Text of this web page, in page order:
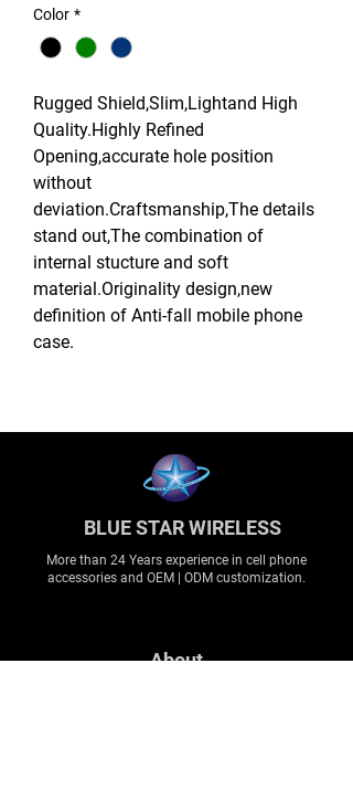
Color *
Rugged Shield,Slim,Lightand High
Quality.Highly Refined
Opening,accurate hole position
without
deviation.Craftsmanship,The details
stand out,The combination of
internal stucture and soft
material.Originality design,new
definition of Anti-fall mobile phone
case.
BLUE STAR WIRELESS
More than 24 Years experience in cell phone
accessories and OEM | ODM customization.
About